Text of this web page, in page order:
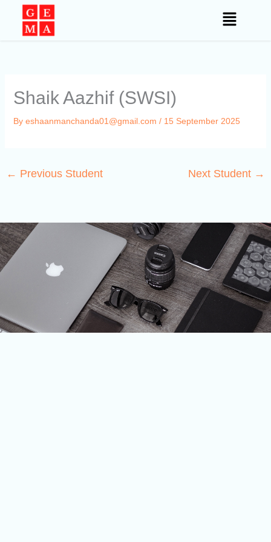
content
Shaik Aazhif (SWSI)
By eshaanmanchanda01@gmail.com / 15 September 2025
← Previous Student Next Student →